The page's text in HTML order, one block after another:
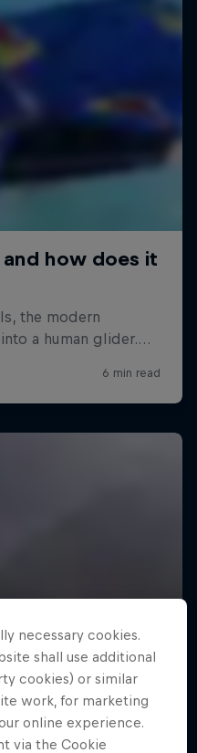
necessary cookies.
shall use additional
cookies) or similar
work, for marketing
online experience.
via the Cookie